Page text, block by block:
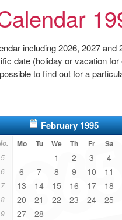
including 2026, 2027
date (holiday or vacation
to find out for a
February 1995
Mo Tu We Th Fr Sa
5 1 2 3 4
6 6 7 8 9 10 11
7 13 14 15 16 17 18
8 20 21 22 23 24 25
9 27 28